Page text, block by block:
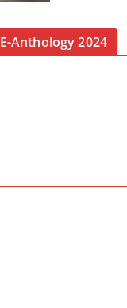
Anthology 2024